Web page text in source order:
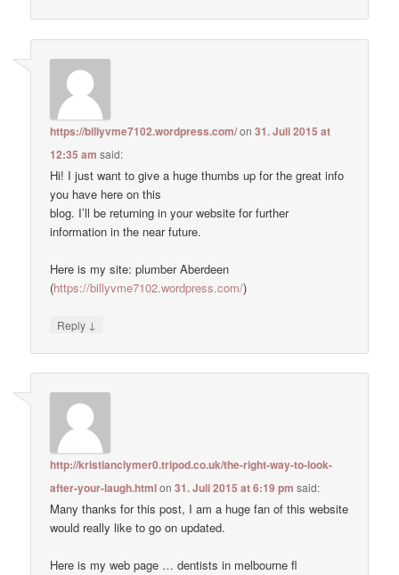
https://billyvme7102.wordpress.com/on31. Juli 2015 at
12:35 am said:
Hi! I just want to give a huge thumbs up for the great info
you have here on this
blog. I’ll be returning in your website for further
information in the near future.
Here is my site: plumber Aberdeen
(https://billyvme7102.wordpress.com/)
Reply ↓
http://kristianclymer0.tripod.co.uk/the-right-way-to-look-
after-your-laugh.htmlon31. Juli 2015 at 6:19 pm said:
Many thanks for this post, I am a huge fan of this website
would really like to go on updated.
Here is my web page … dentists in melbourne fl